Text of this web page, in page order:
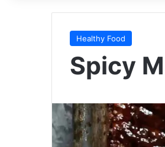
Healthy Food
Spicy